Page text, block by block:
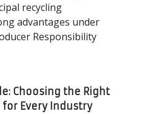
recycling
advantages under
Responsibility
Choosing the Right
Every Industry